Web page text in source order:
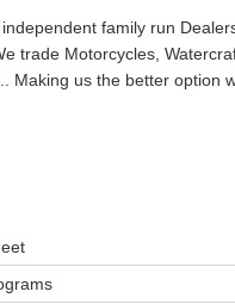
family run
trade Motorcycles,
Making us the better option